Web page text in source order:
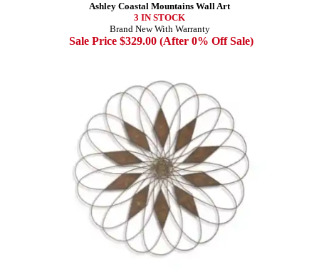
Ashley Coastal Mountains Wall Art
3 IN STOCK
Brand New With Warranty
Sale Price $329.00 (After 0% Off Sale)